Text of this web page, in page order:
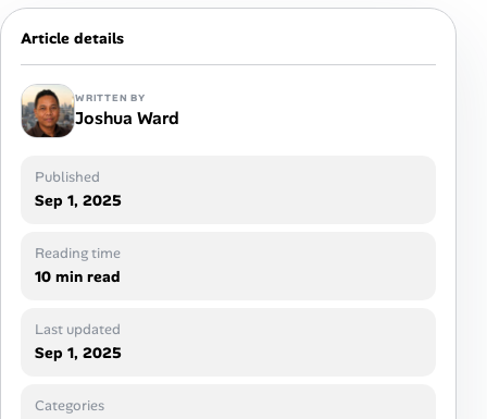
Companies
Salaries Directory
Cost of Living Index
Career Advice
Jobicy
Article details
WRITTEN BY
Joshua Ward
Published
Sep 1, 2025
Reading time
10 min read
Last updated
Sep 1, 2025
Categories